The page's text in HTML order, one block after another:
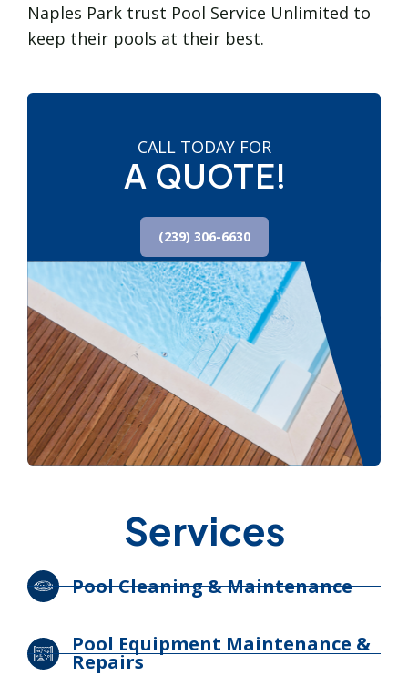
Services
Pool Cleaning & Maintenance
Pool Equipment Maintenance &
Repairs
Naples Park trust Pool Service Unlimited to
keep their pools at their best.
CALL TODAY FOR
A QUOTE!
(239) 306-6630